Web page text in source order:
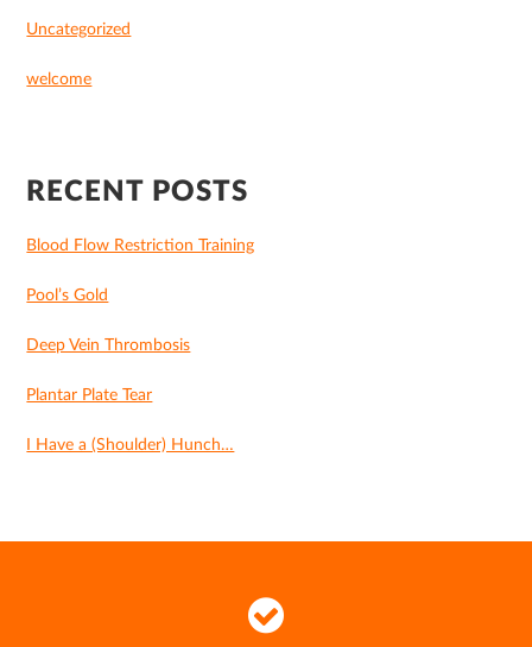
Uncategorized
welcome
RECENT POSTS
Blood Flow Restriction Training
Pool’s Gold
Deep Vein Thrombosis
Plantar Plate Tear
I Have a (Shoulder) Hunch…